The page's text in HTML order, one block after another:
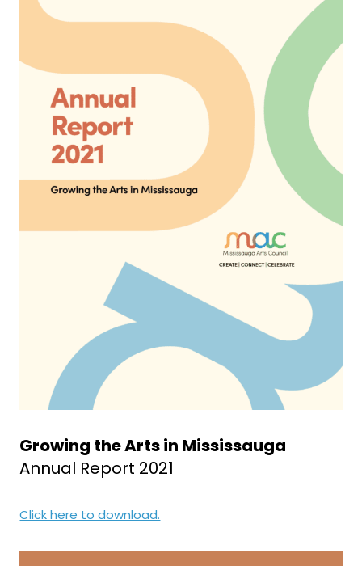
Growing the Arts in Mississauga
Annual Report 2021
Click here to download.